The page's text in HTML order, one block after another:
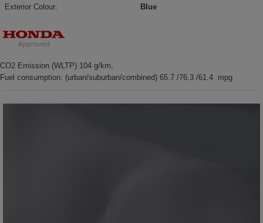
Exterior Colour:
Blue
CO2 Emission (WLTP) 104 g/km,
Fuel consumption: (urban/suburban/combined) 65.7 /76.3 /61.4 mpg